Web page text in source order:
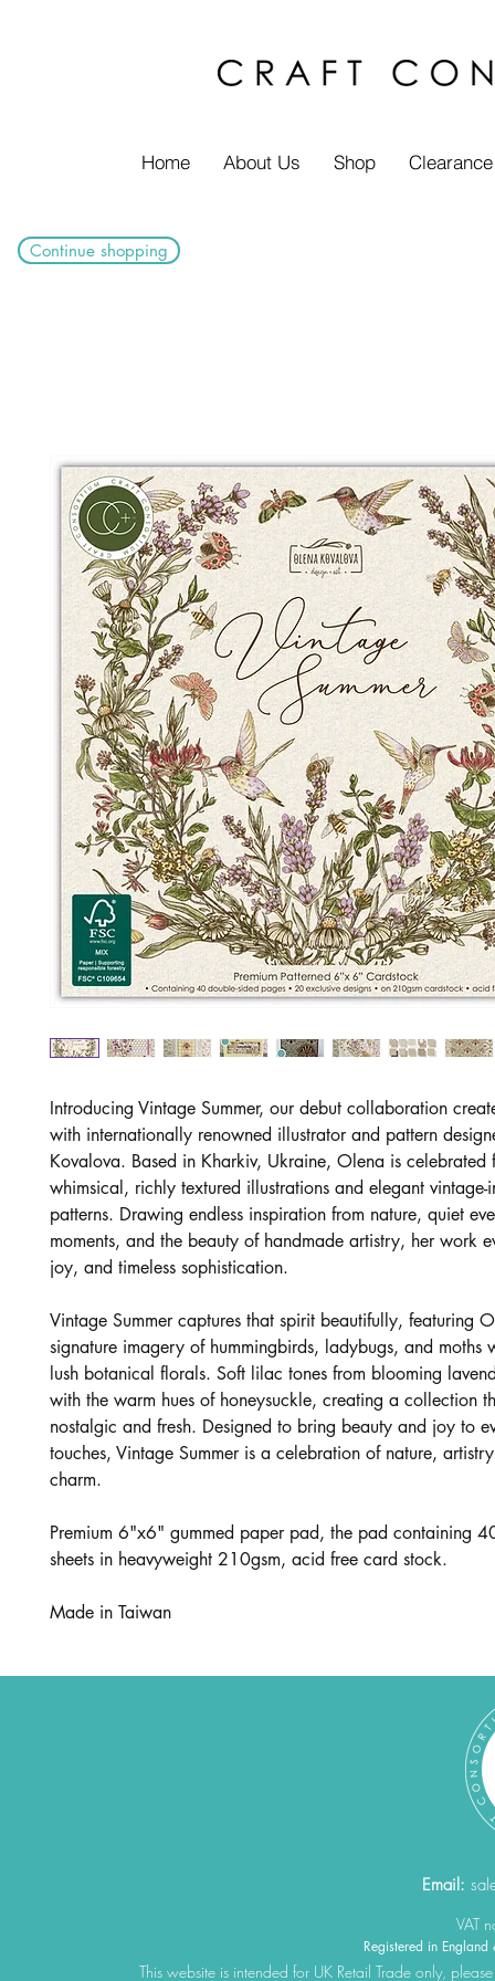
Home About Us Shop Clearance
Continue shopping
Introducing Vintage Summer, our debut collaboration
with internationally renowned illustrator and pattern
Kovalova. Based in Kharkiv, Ukraine, Olena is celebrated
whimsical, richly textured illustrations and elegant vintage-
patterns. Drawing endless inspiration from nature, quiet
moments, and the beauty of handmade artistry, her work
joy, and timeless sophistication.
Vintage Summer captures that spirit beautifully, featuring
signature imagery of hummingbirds, ladybugs, and moths
lush botanical florals. Soft lilac tones from blooming
with the warm hues of honeysuckle, creating a collection
nostalgic and fresh. Designed to bring beauty and joy to
touches, Vintage Summer is a celebration of nature,
charm.
Premium 6"x6" gummed paper pad, the pad containing
sheets in heavyweight 210gsm, acid free card stock.
Made in Taiwan
Email:
VAT
Registered in
This website is intended for UK Retail Trade only,